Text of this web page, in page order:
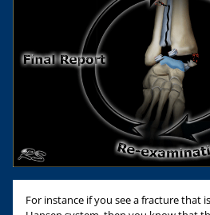
For instance if you see a fracture that